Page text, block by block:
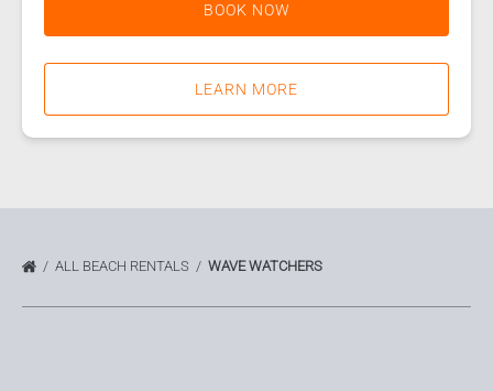
BOOK NOW
LEARN MORE
ALL BEACH RENTALS WAVE WATCHERS